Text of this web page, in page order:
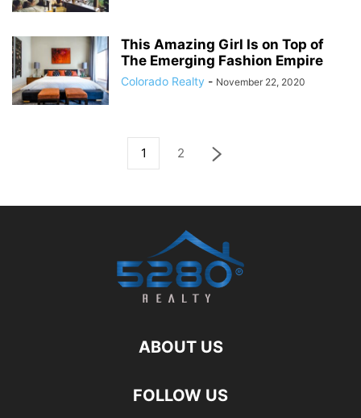
This Amazing Girl Is on Top of
The Emerging Fashion Empire
Colorado Realty - November 22, 2020
1 2
ABOUT US
FOLLOW US